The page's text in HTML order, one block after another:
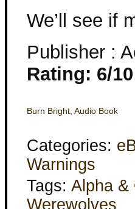
We’ll see if
Publisher :
Rating: 6/10
Burn Bright, Audio Book
Categories:
Warnings
Tags: Alpha &
Werewolves